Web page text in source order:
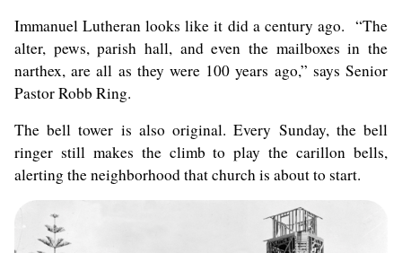
Immanuel Lutheran looks like it did a century ago. “The
alter, pews, parish hall, and even the mailboxes in the
narthex, are all as they were 100 years ago,” says Senior
Pastor Robb Ring.
The bell tower is also original. Every Sunday, the bell
ringer still makes the climb to play the carillon bells,
alerting the neighborhood that church is about to start.